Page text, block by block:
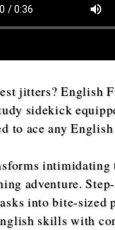
jitters? English
sidekick
to ace any
intimidating
adventure.
into bite-sized
skills with